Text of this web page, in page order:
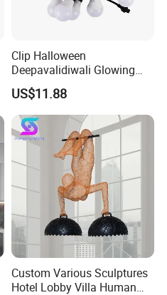
Clip Halloween
Deepavalidiwali Glowing
Ballliqht Decorative Outdoor
String Lights
US$11.88
Custom Various Sculptures
Hotel Lobby Villa Human